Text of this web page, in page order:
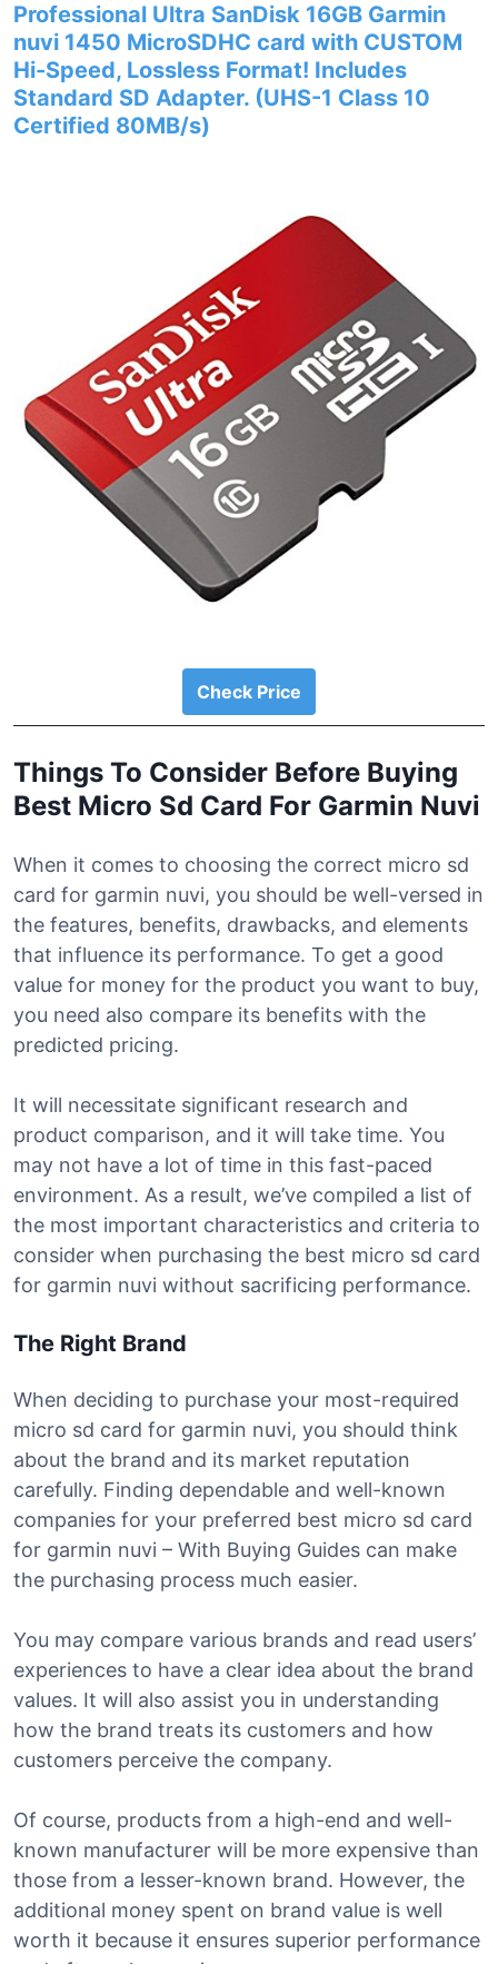
Professional Ultra SanDisk 16GB Garmin
nuvi 1450 MicroSDHC card with CUSTOM
Hi-Speed, Lossless Format! Includes
Standard SD Adapter. (UHS-1 Class 10
Certified 80MB/s)
Check Price
Things To Consider Before Buying
Best Micro Sd Card For Garmin Nuvi
When it comes to choosing the correct micro sd
card for garmin nuvi, you should be well-versed in
the features, benefits, drawbacks, and elements
that influence its performance. To get a good
value for money for the product you want to buy,
you need also compare its benefits with the
predicted pricing.
It will necessitate significant research and
product comparison, and it will take time. You
may not have a lot of time in this fast-paced
environment. As a result, we’ve compiled a list of
the most important characteristics and criteria to
consider when purchasing the best micro sd card
for garmin nuvi without sacrificing performance.
The Right Brand
When deciding to purchase your most-required
micro sd card for garmin nuvi, you should think
about the brand and its market reputation
carefully. Finding dependable and well-known
companies for your preferred best micro sd card
for garmin nuvi – With Buying Guides can make
the purchasing process much easier.
You may compare various brands and read users’
experiences to have a clear idea about the brand
values. It will also assist you in understanding
how the brand treats its customers and how
customers perceive the company.
Of course, products from a high-end and well-
known manufacturer will be more expensive than
those from a lesser-known brand. However, the
additional money spent on brand value is well
worth it because it ensures superior performance